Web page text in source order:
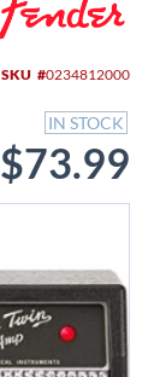
SKU 0234812000
IN STOCK
$73.99